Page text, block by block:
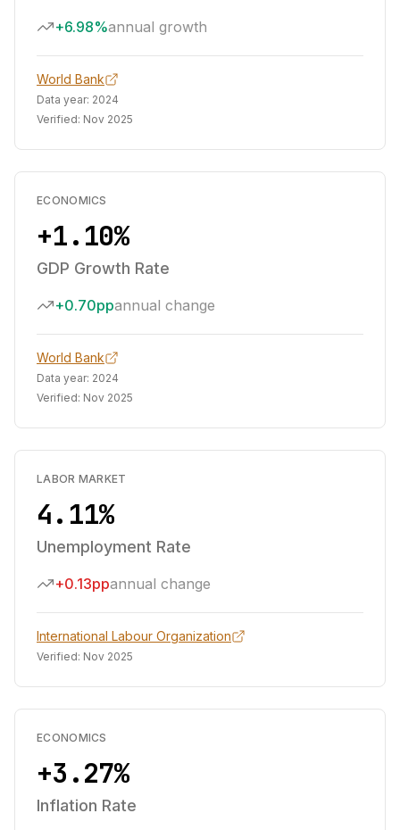
+6.98%annual growth
World Bank
Data year: 2024
Verified: Nov 2025
ECONOMICS
+1.10%
GDP Growth Rate
+0.70ppannual change
World Bank
Data year: 2024
Verified: Nov 2025
LABOR MARKET
4.11%
Unemployment Rate
+0.13ppannual change
International Labour Organization
Verified: Nov 2025
ECONOMICS
+3.27%
Inflation Rate